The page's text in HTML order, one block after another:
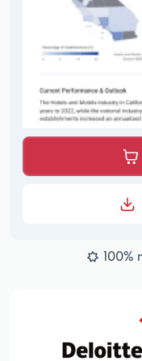
100%